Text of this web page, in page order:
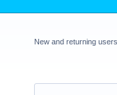
New and returning